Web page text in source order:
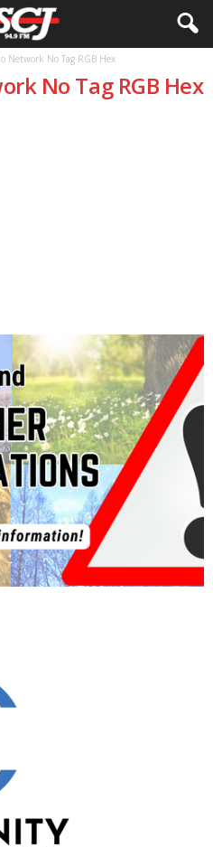
Network No Tag RGB Hex
No Tag RGB Hex